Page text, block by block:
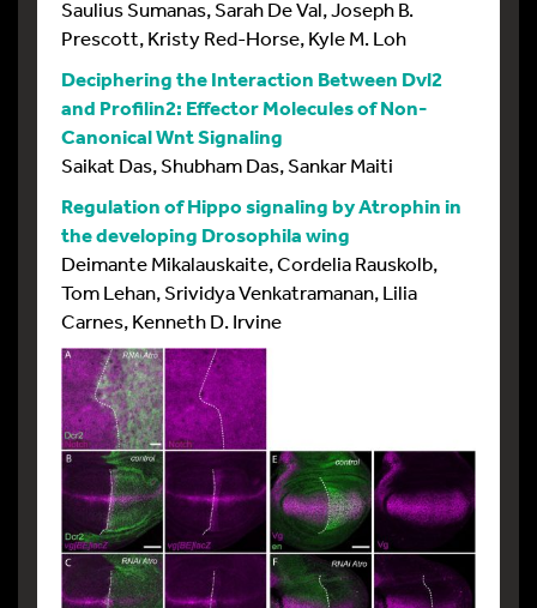
Saulius Sumanas, Sarah De Val, Joseph B.
Prescott, Kristy Red-Horse, Kyle M. Loh
Deciphering the Interaction Between Dvl2
and Profilin2: Effector Molecules of Non-
Canonical Wnt Signaling
Saikat Das, Shubham Das, Sankar Maiti
Regulation of Hippo signaling by Atrophin in
the developing Drosophila wing
Deimante Mikalauskaite, Cordelia Rauskolb,
Tom Lehan, Srividya Venkatramanan, Lilia
Carnes, Kenneth D. Irvine